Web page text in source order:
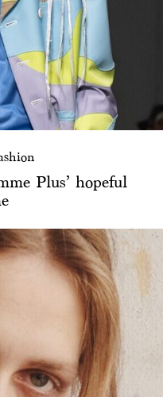
Plus’ hopeful